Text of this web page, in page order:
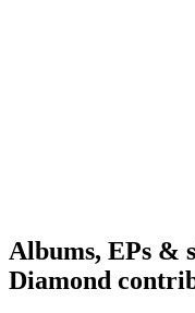
Albums, EPs &
Diamond